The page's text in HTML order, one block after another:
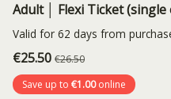
events, animal news, behind-
offers.Join our herd today!
Adult │ Flexi Ticket
Valid for 62 days from
€25.50 €26.50
Save up to €1.00online